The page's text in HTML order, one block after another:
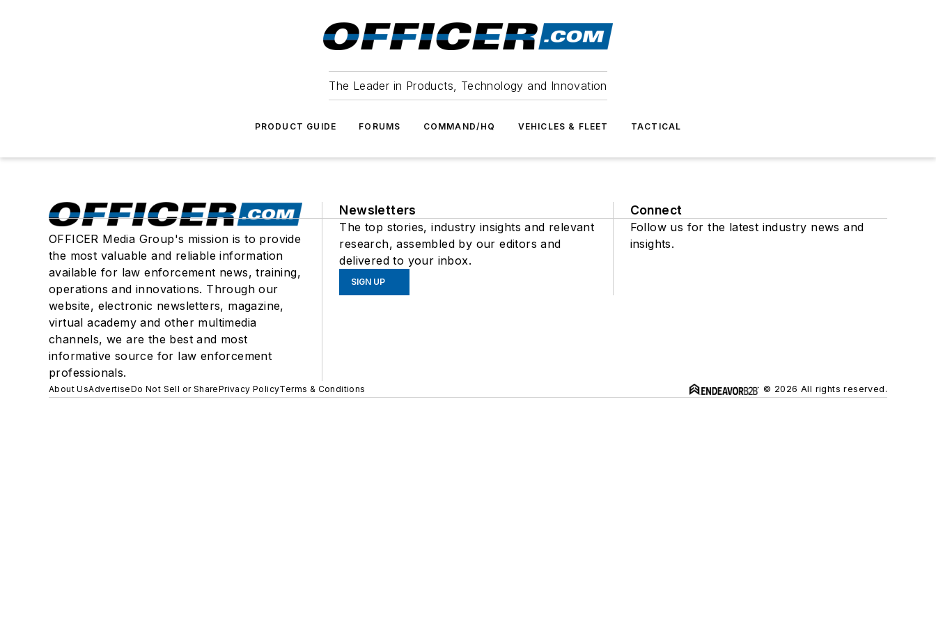
The Leader in Products, Technology and Innovation
PRODUCT GUIDE FORUMS COMMAND/HQ VEHICLES & FLEET TACTICAL
OFFICER Media Group's mission is to provide
the most valuable and reliable information
available for law enforcement news, training,
operations and innovations. Through our
website, electronic newsletters, magazine,
virtual academy and other multimedia
channels, we are the best and most
informative source for law enforcement
professionals.
Newsletters
The top stories, industry insights and relevant
research, assembled by our editors and
delivered to your inbox.
SIGN UP
Connect
Follow us for the latest industry news and
insights.
About UsAdvertiseDo Not Sell or SharePrivacy PolicyTerms & Conditions © 2026 All rights reserved.